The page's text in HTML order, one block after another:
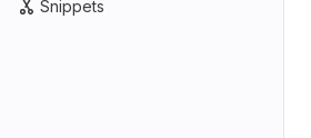
Snippets